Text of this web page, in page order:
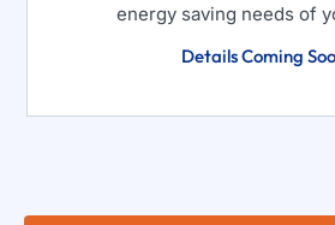
energy saving needs of
Details Coming